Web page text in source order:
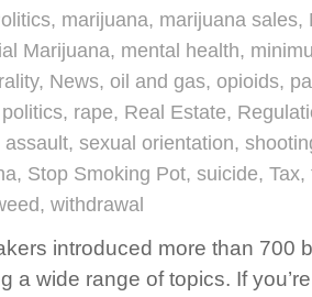
, marijuana, marijuana sales,
Marijuana, mental health,
, News, oil and gas, opioids,
politics, rape, Real Estate,
assault, sexual orientation,
, Stop Smoking Pot, suicide, Tax,
, withdrawal
introduced more than 700
a wide range of topics. If